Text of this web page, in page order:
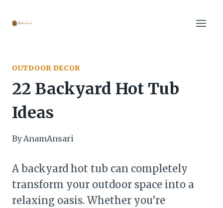
OUTDOOR DECOR
22 Backyard Hot Tub
Ideas
ByAnamAnsari
A backyard hot tub can completely
transform your outdoor space into a
relaxing oasis. Whether you’re